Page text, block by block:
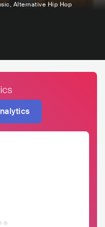
, Alternative Hip Hop